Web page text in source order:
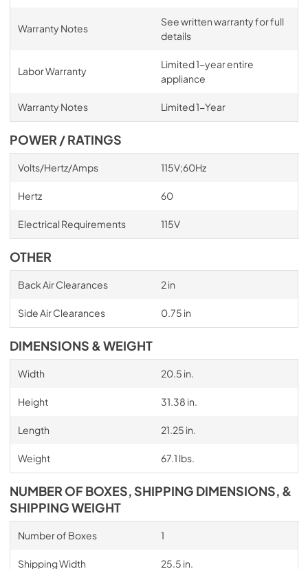
Warranty Notes
See written warranty for full
details
Labor Warranty
Limited 1-year entire
appliance
Warranty Notes Limited 1-Year
POWER / RATINGS
Volts/Hertz/Amps 115V;60Hz
Hertz 60
Electrical Requirements 115V
OTHER
Back Air Clearances 2 in
Side Air Clearances 0.75 in
DIMENSIONS & WEIGHT
Width 20.5 in.
Height 31.38 in.
Length 21.25 in.
Weight 67.1 lbs.
NUMBER OF BOXES, SHIPPING DIMENSIONS, &
SHIPPING WEIGHT
Number of Boxes 1
Shipping Width 25.5 in.